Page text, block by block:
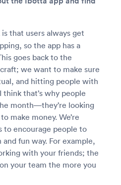
that users always get
so the app has a
goes back to the
we want to make sure
and hitting people with
that’s why people
month—they’re looking
make money. We’re
to encourage people to
fun way. For example,
with your friends; the
your team the more you